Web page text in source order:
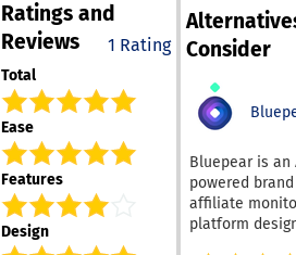
Ratings and
Reviews
1 Rating
Total
Ease
Features
Design
Consider
Bluepear is an
powered
affiliate
platform